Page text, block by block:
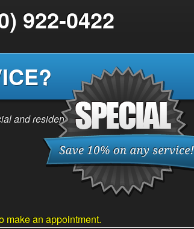
922-0422
and residential carpet cleaning service!
make an appointment.